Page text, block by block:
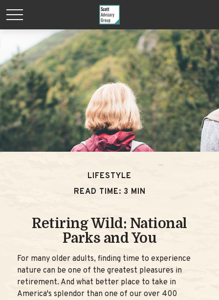
LIFESTYLE
READ TIME: 3 MIN
Retiring Wild: National
Parks and You
For many older adults, finding time to experience
nature can be one of the greatest pleasures in
retirement. And what better place to take in
America's splendor than one of our over 400